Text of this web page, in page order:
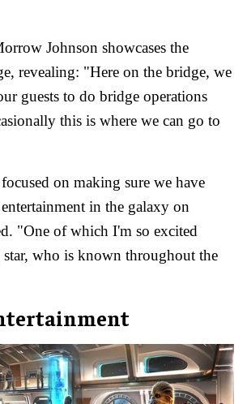
Johnson showcases the
revealing: "Here on the bridge, we
guests to do bridge operations
this is where we can go to
on making sure we have
in the galaxy on
"One of which I'm so excited
who is known throughout the